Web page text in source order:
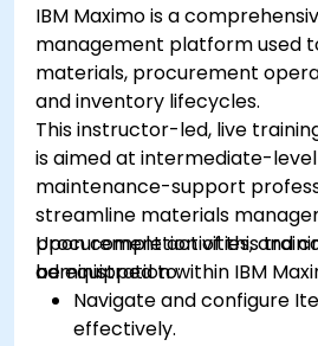
IBM Maximo is a
management platform used
materials, procurement
and inventory lifecycles.
This instructor-led, live
is aimed at intermediate-
maintenance-support
streamline materials
procurement activities, and
administration within IBM
Upon completion of this
be equipped to:
Navigate and configure
effectively.